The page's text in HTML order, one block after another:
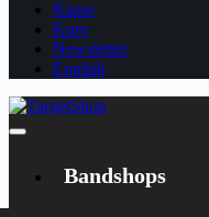
Kasse
Kurv
Newsletter
English
Bandshops